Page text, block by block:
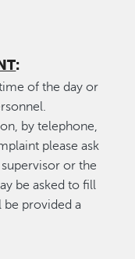
:
of the day or
by telephone,
please ask
or the
be asked to fill
provided a